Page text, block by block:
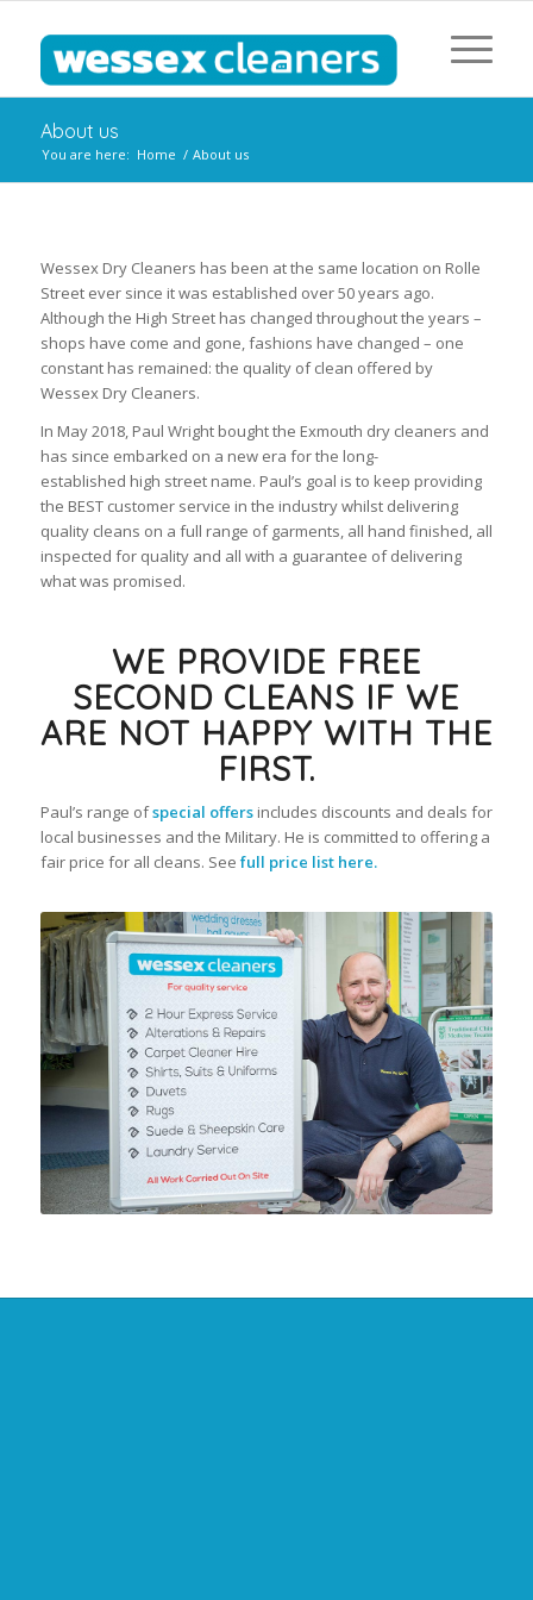
About us
You are here: Home / About us
Wessex Dry Cleaners has been at the same location on Rolle
Street ever since it was established over 50 years ago.
Although the High Street has changed throughout the years –
shops have come and gone, fashions have changed – one
constant has remained: the quality of clean offered by
Wessex Dry Cleaners.
In May 2018, Paul Wright bought the Exmouth dry cleaners and
has since embarked on a new era for the long-
established high street name. Paul’s goal is to keep providing
the BEST customer service in the industry whilst delivering
quality cleans on a full range of garments, all hand finished, all
inspected for quality and all with a guarantee of delivering
what was promised.
WE PROVIDE FREE
SECOND CLEANS IF WE
ARE NOT HAPPY WITH THE
FIRST.
Paul’s range ofspecial offers includes discounts and deals for
local businesses and the Military. He is committed to offering a
fair price for all cleans. See full price list here.
Paul Wright – Owner